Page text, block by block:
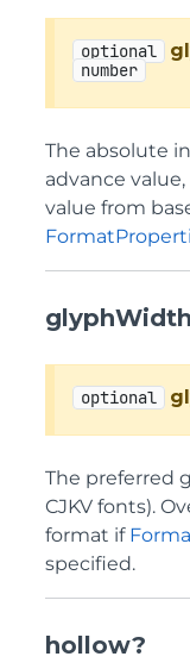
optional
number
The absolute
advance
value from
optional
The preferred
CJKV fonts).
format if
specified.
hollow?